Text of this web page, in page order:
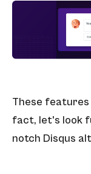
These
fact, let's look
notch Disqus